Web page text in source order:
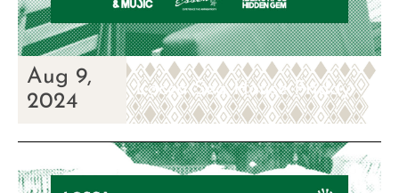
Aug 9,
2024
Locca Sea House Friday